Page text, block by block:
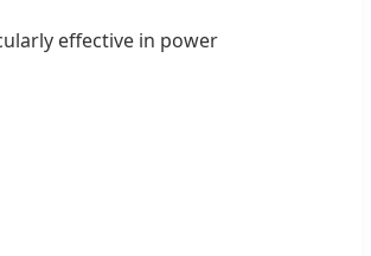
effective in power